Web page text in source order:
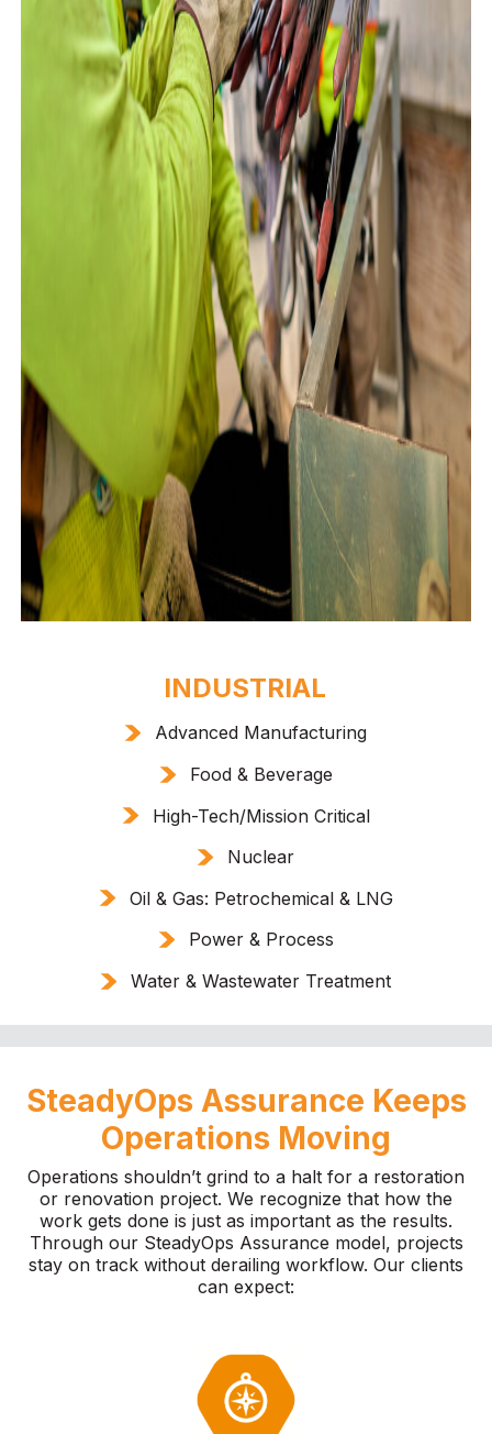
INDUSTRIAL
Advanced Manufacturing
Food & Beverage
High-Tech/Mission Critical
Nuclear
Oil & Gas: Petrochemical & LNG
Power & Process
Water & Wastewater Treatment
SteadyOps Assurance Keeps
Operations Moving
Operations shouldn’t grind to a halt for a restoration
or renovation project. We recognize that how the
work gets done is just as important as the results.
Through our SteadyOps Assurance model, projects
stay on track without derailing workflow. Our clients
can expect: